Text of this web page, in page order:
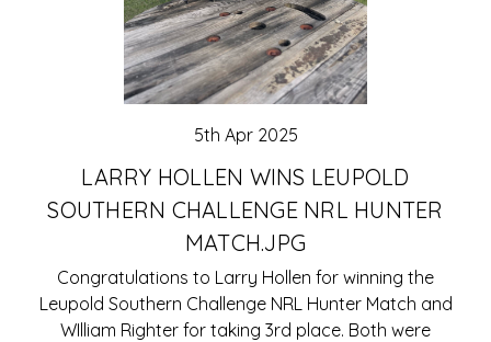
5th Apr 2025
LARRY HOLLEN WINS LEUPOLD
SOUTHERN CHALLENGE NRL HUNTER
MATCH.JPG
Congratulations to Larry Hollen for winning the
Leupold Southern Challenge NRL Hunter Match and
WIlliam Righter for taking 3rd place. Both were